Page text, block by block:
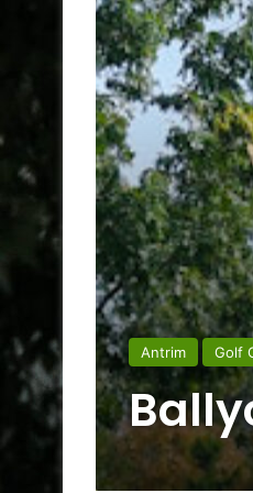
Antrim Golf